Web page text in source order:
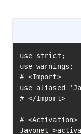
use strict;
use warnings;
# <Import>
use aliased
# </Import>
# <Activation>
Javonet-